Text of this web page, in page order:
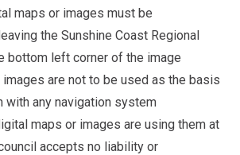
maps or images must be
the Sunshine Coast Regional
bottom left corner of the image
are not to be used as the basis
with any navigation system
maps or images are using them at
accepts no liability or